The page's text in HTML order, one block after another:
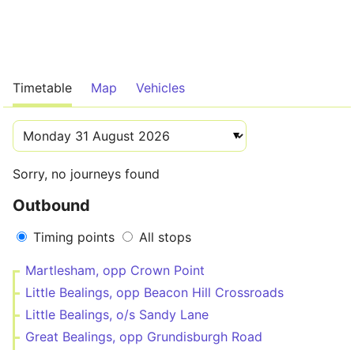
Timetable Map Vehicles
Sorry, no journeys found
Outbound
Timing points All stops
Martlesham, opp Crown Point
Little Bealings, opp Beacon Hill Crossroads
Little Bealings, o/s Sandy Lane
Great Bealings, opp Grundisburgh Road